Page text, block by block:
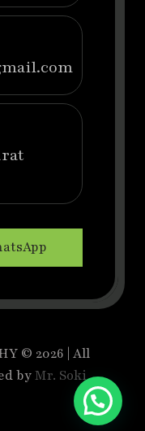
© 2026 | All
byMr. Soki